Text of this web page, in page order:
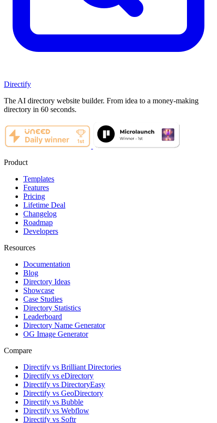
Directify
The AI directory website builder. From idea to a money-making
directory in 60 seconds.
Product
Templates
Features
Pricing
Lifetime Deal
Changelog
Roadmap
Developers
Resources
Documentation
Blog
Directory Ideas
Showcase
Case Studies
Directory Statistics
Leaderboard
Directory Name Generator
OG Image Generator
Compare
Directify vs Brilliant Directories
Directify vs eDirectory
Directify vs DirectoryEasy
Directify vs GeoDirectory
Directify vs Bubble
Directify vs Webflow
Directify vs Softr